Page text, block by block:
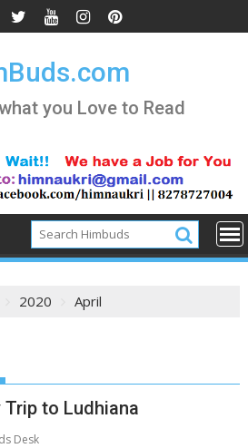
you Love to Read
2020 April
Trip to Ludhiana
Desk